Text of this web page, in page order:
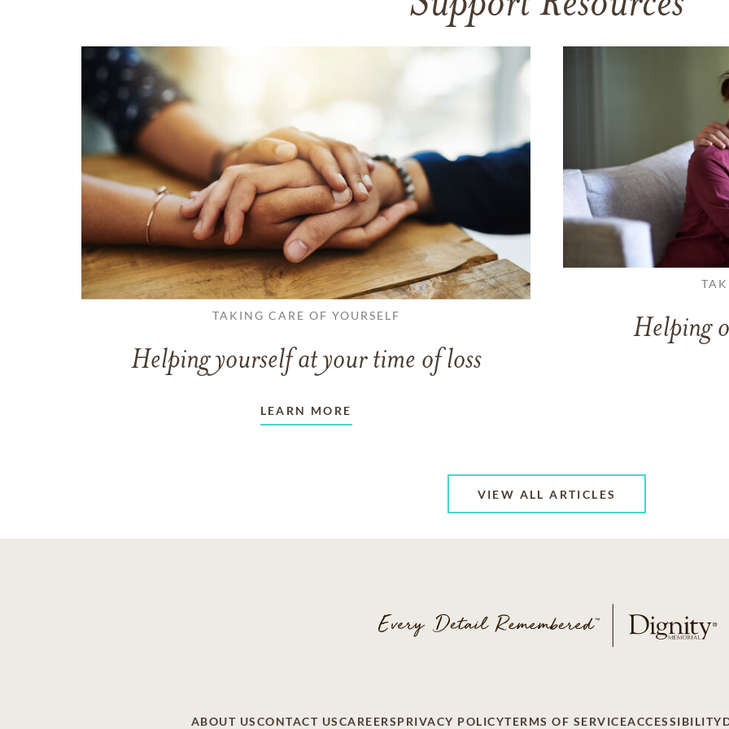
TAKING CARE OF YOURSELF
Helping yourself at your time of loss
LEARN MORE
Helping
VIEW ALL ARTICLES
ABOUT USCONTACT USCAREERSPRIVACY POLICYTERMS OF SERVICEACCESSIBILITY